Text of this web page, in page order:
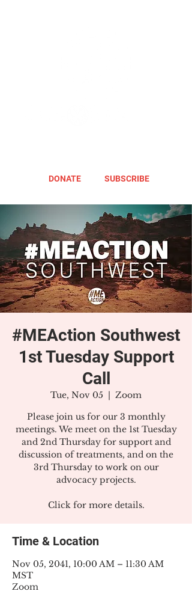
DONATE SUBSCRIBE
#MEAction Southwest
1st Tuesday Support
Call
Tue, Nov 05
  |
Zoom
Please join us for our 3 monthly
meetings. We meet on the 1st Tuesday
and 2nd Thursday for support and
discussion of treatments, and on the
3rd Thursday to work on our
advocacy projects.
Click for more details.
Time & Location
Nov 05, 2041, 10:00 AM – 11:30 AM
MST
Zoom